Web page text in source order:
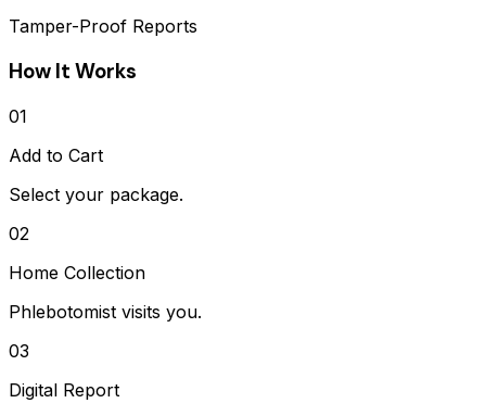
Tamper-Proof Reports
How It Works
01
Add to Cart
Select your package.
02
Home Collection
Phlebotomist visits you.
03
Digital Report